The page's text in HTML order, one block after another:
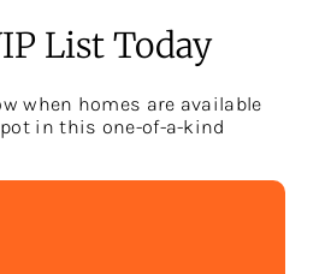
List Today
when homes are available
in this one-of-a-kind